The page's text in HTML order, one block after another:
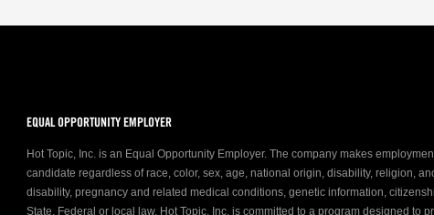
EQUAL OPPORTUNITY EMPLOYER
Hot Topic, Inc. is an Equal Opportunity Employer. The company makes
candidate regardless of race, color, sex, age, national origin, disability, religion,
disability, pregnancy and related medical conditions, genetic information,
State, Federal or local law. Hot Topic, Inc. is committed to a program designed to